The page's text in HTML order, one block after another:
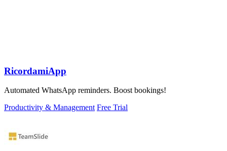
RicordamiApp
Automated WhatsApp reminders. Boost bookings!
Productivity & Management Free Trial